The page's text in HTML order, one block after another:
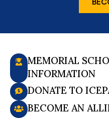
MEMORIAL
INFORMATION
DONATE TO
BECOME AN